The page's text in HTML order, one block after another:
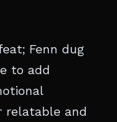
Fenn dug
to add
relatable and